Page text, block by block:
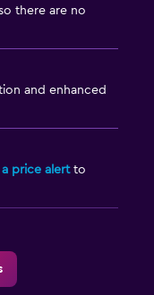
there are no
and enhanced
price alertto